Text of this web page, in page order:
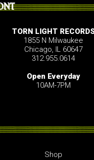
TORN LIGHT
1855 N Milwaukee
Chicago, IL 60647
312.955.0614
Open Everyday
10AM-7PM
Shop